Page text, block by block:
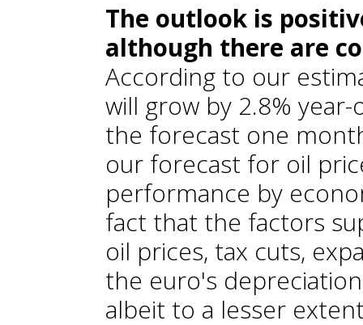
The outlook is
although there are
According to our
will grow by 2.8%
the forecast one
our forecast for oil
performance by
fact that the factors
oil prices, tax cuts,
the euro's
albeit to a lesser